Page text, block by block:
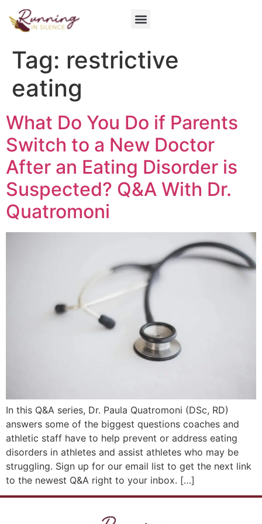
Tag: restrictive
eating
What Do You Do if Parents
Switch to a New Doctor
After an Eating Disorder is
Suspected? Q&A With Dr.
Quatromoni
In this Q&A series, Dr. Paula Quatromoni (DSc, RD)
answers some of the biggest questions coaches and
athletic staff have to help prevent or address eating
disorders in athletes and assist athletes who may be
struggling. Sign up for our email list to get the next link
to the newest Q&A right to your inbox. […]